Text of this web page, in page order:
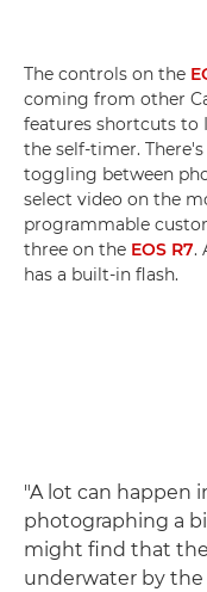
The controls on the
coming from other
features shortcuts to
the self-timer.
toggling between
select video on the
programmable
three on the EOS R7.
has a built-in flash.
"A lot can happen
photographing a
might find that
underwater by